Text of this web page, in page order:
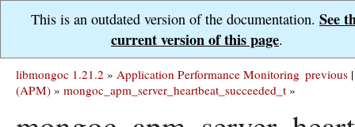
This is an outdated version of the documentation. See
current version of this page.
previous |
libmongoc 1.21.2 » Application Performance Monitoring
(APM) » mongoc_apm_server_heartbeat_succeeded_t »